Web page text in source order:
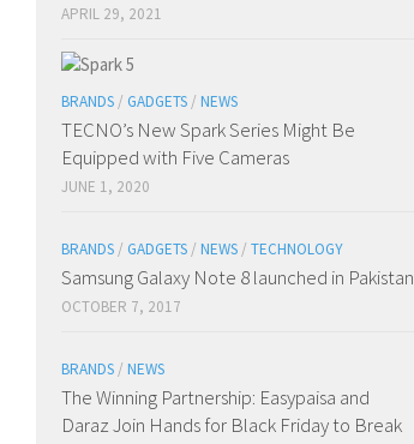
APRIL 29, 2021
BRANDS / GADGETS / NEWS
TECNO’s New Spark Series Might Be
Equipped with Five Cameras
JUNE 1, 2020
BRANDS / GADGETS / NEWS / TECHNOLOGY
Samsung Galaxy Note 8 launched in Pakistan
OCTOBER 7, 2017
BRANDS / NEWS
The Winning Partnership: Easypaisa and
Daraz Join Hands for Black Friday to Break